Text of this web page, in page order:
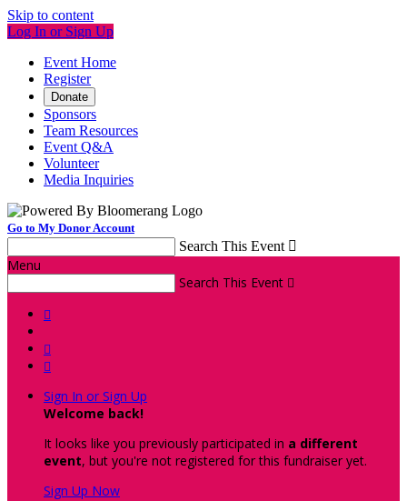
Skip to content
Log In or Sign Up
Event Home
Register
Donate
Sponsors
Team Resources
Event Q&A
Volunteer
Media Inquiries
Go to My Donor Account
Search This Event 
Menu
Search This Event 



Sign In or Sign Up
Welcome back!
It looks like you previously participated in a different
event, but you're not registered for this fundraiser yet.
Sign Up Now